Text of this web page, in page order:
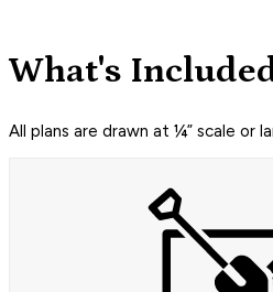
What's
All plans are drawn at ¼” scale or